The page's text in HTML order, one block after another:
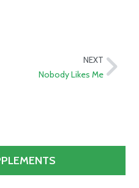
NEXT
Nobody Likes Me